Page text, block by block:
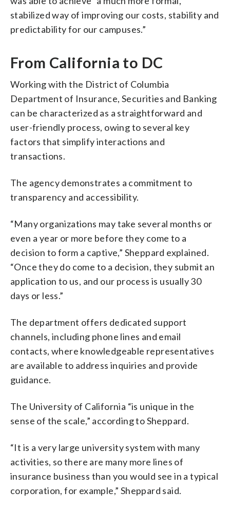
stabilized way of improving our costs, stability and
predictability for our campuses.”
From California to DC
Working with the District of Columbia
Department of Insurance, Securities and Banking
can be characterized as a straightforward and
user-friendly process, owing to several key
factors that simplify interactions and
transactions.
The agency demonstrates a commitment to
transparency and accessibility.
“Many organizations may take several months or
even a year or more before they come to a
decision to form a captive,” Sheppard explained.
“Once they do come to a decision, they submit an
application to us, and our process is usually 30
days or less.”
The department offers dedicated support
channels, including phone lines and email
contacts, where knowledgeable representatives
are available to address inquiries and provide
guidance.
The University of California “is unique in the
sense of the scale,” according to Sheppard.
“It is a very large university system with many
activities, so there are many more lines of
insurance business than you would see in a typical
corporation, for example,” Sheppard said.